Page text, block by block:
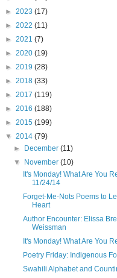
► 2023 (17)
► 2022 (11)
► 2021 (7)
► 2020 (19)
► 2019 (28)
► 2018 (33)
► 2017 (119)
► 2016 (188)
► 2015 (199)
▼ 2014 (79)
►
December(11)
▼
November(10)
It's Monday! What Are You
11/24/14
Forget-Me-Nots Poems to
Heart
Author Encounter: Elissa
Weissman
It's Monday! What Are You
Poetry Friday: Indigenous
Swahili Alphabet and